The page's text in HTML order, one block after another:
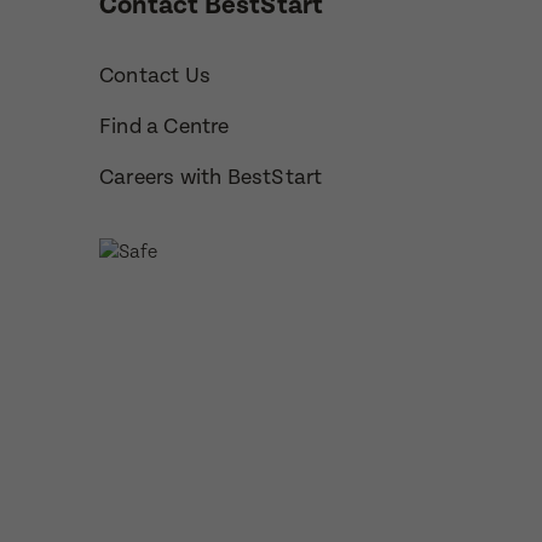
How
Contact Us
Find a Centre
Careers with BestStart